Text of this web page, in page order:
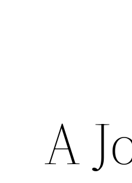
A